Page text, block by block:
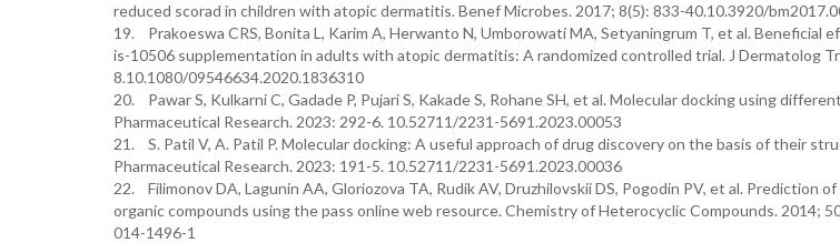
reduced scorad in children with atopic dermatitis. Benef Microbes. 2017; 8(5): 833-40.10.3920/
19. Prakoeswa CRS, Bonita L, Karim A, Herwanto N, Umborowati MA, Setyaningrum T, et al. Beneficial
is-10506 supplementation in adults with atopic dermatitis: A randomized controlled trial. J Dermatolog
8.10.1080/09546634.2020.1836310
20. Pawar S, Kulkarni C, Gadade P, Pujari S, Kakade S, Rohane SH, et al. Molecular docking using
Pharmaceutical Research. 2023: 292-6. 10.52711/2231-5691.2023.00053
21. S. Patil V, A. Patil P. Molecular docking: A useful approach of drug discovery on the basis of their
Pharmaceutical Research. 2023: 191-5. 10.52711/2231-5691.2023.00036
22. Filimonov DA, Lagunin AA, Gloriozova TA, Rudik AV, Druzhilovskii DS, Pogodin PV, et al. Prediction
organic compounds using the pass online web resource. Chemistry of Heterocyclic Compounds. 2014;
014-1496-1